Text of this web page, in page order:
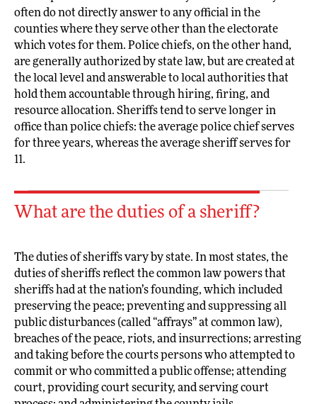
often do not directly answer to any official in the
counties where they serve other than the electorate
which votes for them. Police chiefs, on the other hand,
are generally authorized by state law, but are created at
the local level and answerable to local authorities that
hold them accountable through hiring, firing, and
resource allocation. Sheriffs tend to serve longer in
office than police chiefs: the average police chief serves
for three years, whereas the average sheriff serves for
11.
What are the duties of a sheriff?
The duties of sheriffs vary by state. In most states, the
duties of sheriffs reflect the common law powers that
sheriffs had at the nation’s founding, which included
preserving the peace; preventing and suppressing all
public disturbances (called “affrays” at common law),
breaches of the peace, riots, and insurrections; arresting
and taking before the courts persons who attempted to
commit or who committed a public offense; attending
court, providing court security, and serving court